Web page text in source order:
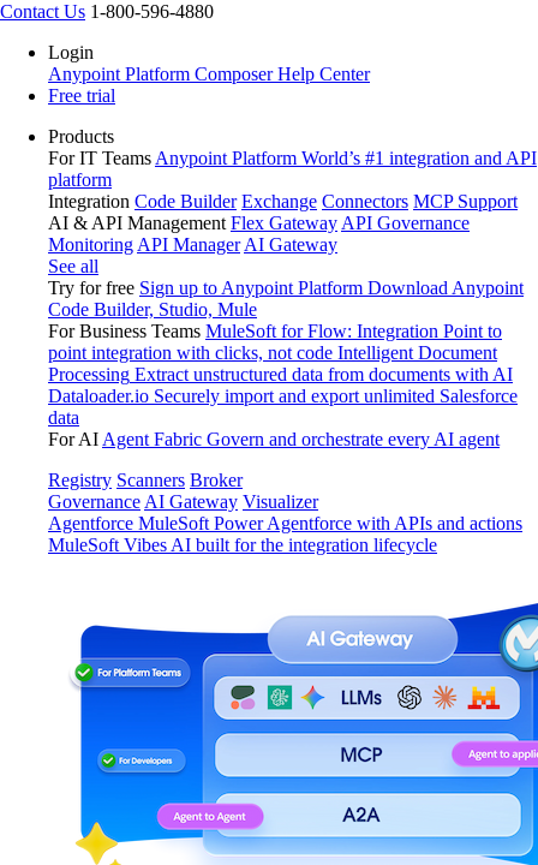
Contact Us 1-800-596-4880
Login
Anypoint Platform ComposerHelp Center
Free trial
Products
For IT Teams Anypoint Platform World’s #1 integration and API
platform
Integration Code Builder Exchange Connectors MCP Support
AI & API Management Flex Gateway API Governance
Monitoring API Manager AI Gateway
See all
Try for free Sign up to Anypoint Platform Download Anypoint
Code Builder, Studio, Mule
For Business Teams MuleSoft for Flow: Integration Point to
point integration with clicks, not code Intelligent Document
Processing Extract unstructured data from documents with AI
Dataloader.io Securely import and export unlimited Salesforce
data
For AI Agent Fabric Govern and orchestrate every AI agent
Registry Scanners Broker
Governance AI Gateway Visualizer
Agentforce MuleSoft Power Agentforce with APIs and actions
MuleSoft Vibes AI built for the integration lifecycle